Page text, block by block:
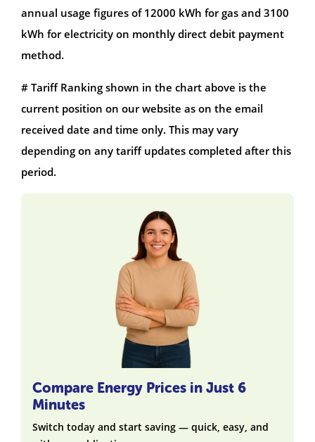
annual usage figures of 12000 kWh for gas and 3100
kWh for electricity on monthly direct debit payment
method.
# Tariff Ranking shown in the chart above is the
current position on our website as on the email
received date and time only. This may vary
depending on any tariff updates completed after this
period.
Compare Energy Prices in Just 6
Minutes
Switch today and start saving — quick, easy, and